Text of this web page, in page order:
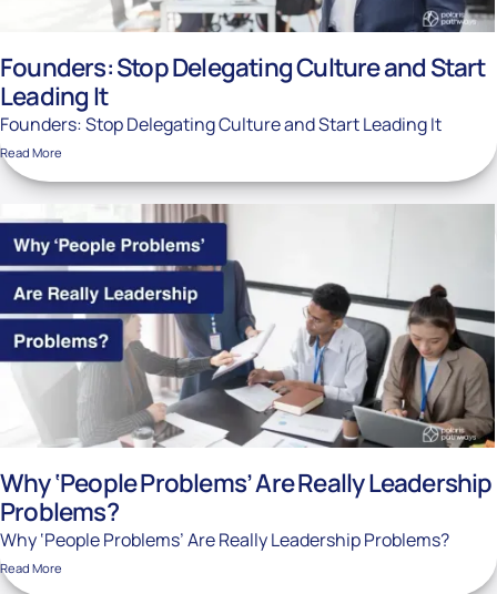
Founders: Stop Delegating Culture and Start
Leading It
Founders: Stop Delegating Culture and Start Leading It
Read More
Why ‘People Problems’ Are Really Leadership
Problems?
Why ‘People Problems’ Are Really Leadership Problems?
Read More